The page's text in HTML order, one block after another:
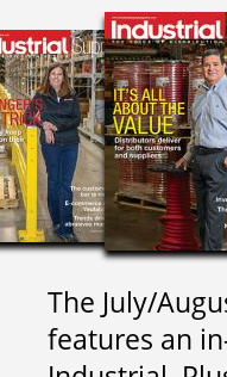
The July/
features an